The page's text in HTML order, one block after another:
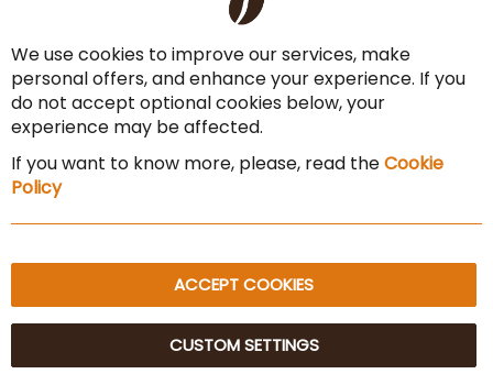
Payment Options
Terms & Conditions
Cancel the contract
Imprint
Privacy Policy
© 2025 Beans Kaffeehandel OG. All Rights Reserved.
We use cookies to improve our services, make
personal offers, and enhance your experience. If you
do not accept optional cookies below, your
experience may be affected.
If you want to know more, please, read theCookie
Policy
ACCEPT COOKIES
CUSTOM SETTINGS